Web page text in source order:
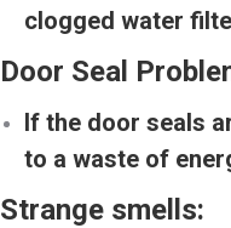
clogged water
Door Seal
If the door seals
to a waste of
Strange smells: